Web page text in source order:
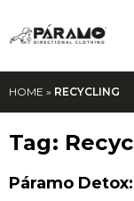
HOME » RECYCLING
Tag:
Páramo